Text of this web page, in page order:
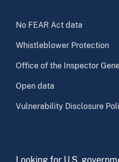
No FEAR Act data
Whistleblower Protection
Office of the Inspector
Open data
Vulnerability Disclosure